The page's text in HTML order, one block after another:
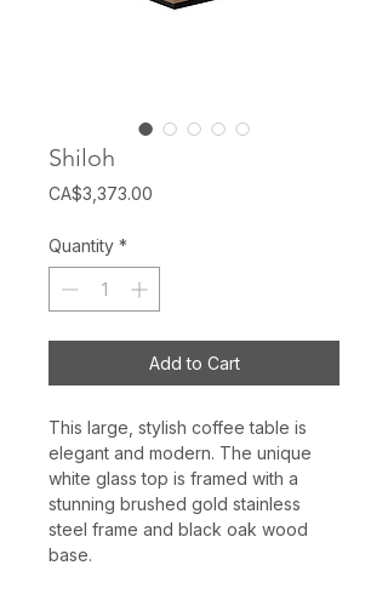
Shiloh
CA$3,373.00
Quantity *
Add to Cart
This large, stylish coffee table is
elegant and modern. The unique
white glass top is framed with a
stunning brushed gold stainless
steel frame and black oak wood
base.